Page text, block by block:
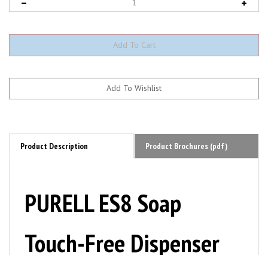
Product Description Product Brochures (pdf)
PURELL ES8 Soap
Touch-Free Dispenser